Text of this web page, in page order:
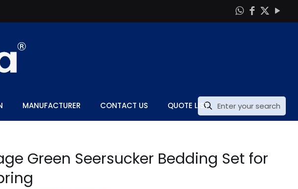
MANUFACTURER CONTACT US QUOTE LIST
Green Seersucker Bedding Set for